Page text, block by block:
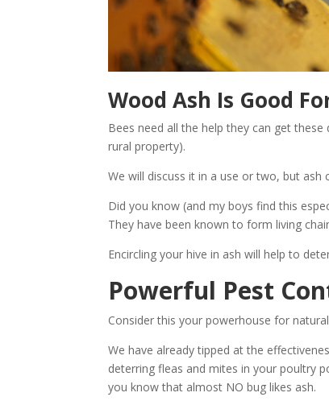
Wood Ash Is Good
Bees need all the help they can get
rural property).
We will discuss it in a use or two, but ash
Did you know (and my boys find this
They have been known to form living
Encircling your hive in ash will help to
Powerful Pest
Consider this your powerhouse for
We have already tipped at the
deterring fleas and mites in your poultry
you know that almost NO bug likes ash.